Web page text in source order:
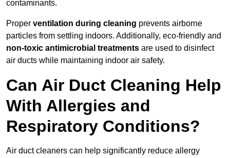
contaminants.
Proper ventilation during cleaning prevents airborne
particles from settling indoors. Additionally, eco-friendly and
non-toxic antimicrobial treatments are used to disinfect
air ducts while maintaining indoor air safety.
Can Air Duct Cleaning Help
With Allergies and
Respiratory Conditions?
Air duct cleaners can help significantly reduce allergy